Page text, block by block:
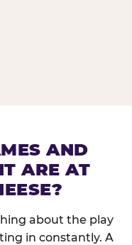
AND
ARE AT
about the play
in constantly. A